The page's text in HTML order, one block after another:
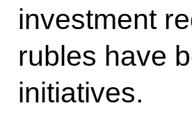
investment
rubles have
initiatives.